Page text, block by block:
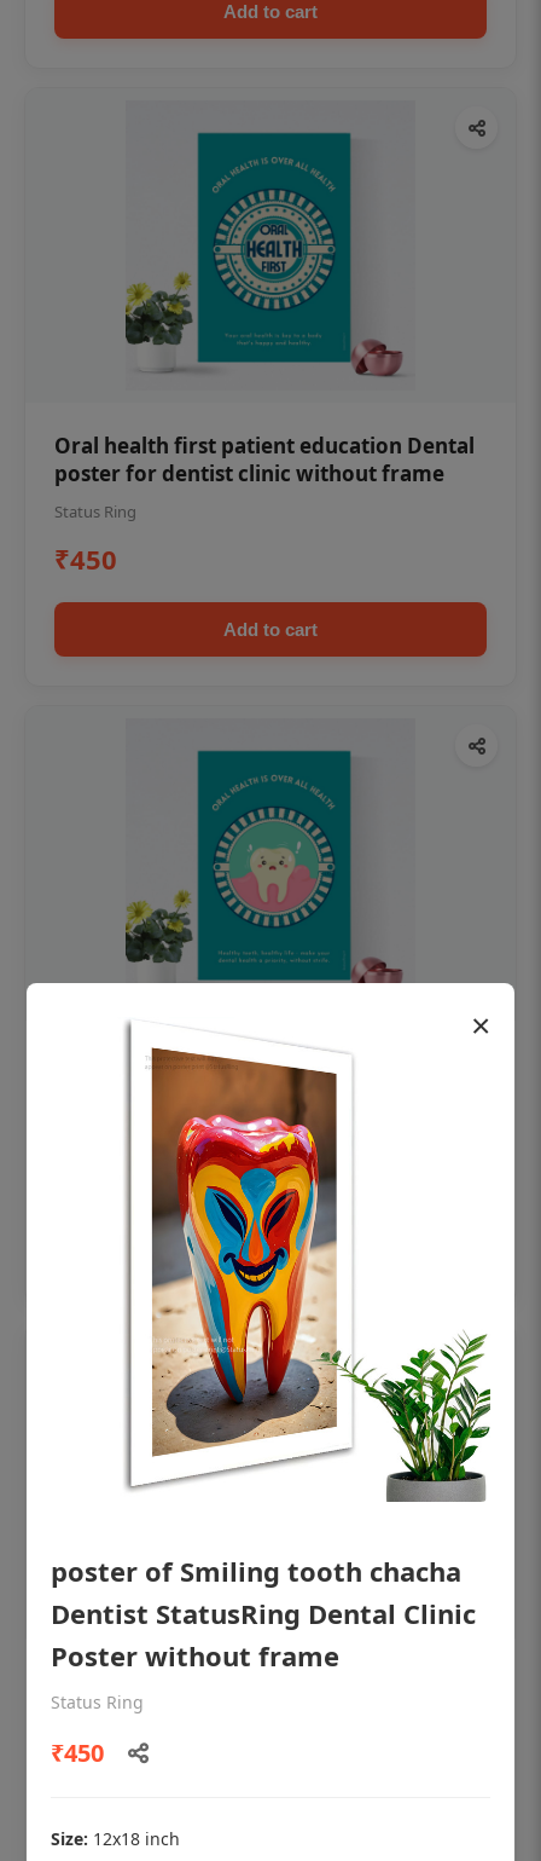
Add to cart
Oral health first patient education Dental
poster for dentist clinic without frame
Status Ring
₹450
Add to cart
OHF swelling patient education Dental
Add to cart
poster for dentist clinic without frame
Status Ring
×
poster of Smiling tooth chacha
Dentist StatusRing Dental Clinic
Poster without frame
Status Ring
₹450
Size: 12x18 inch